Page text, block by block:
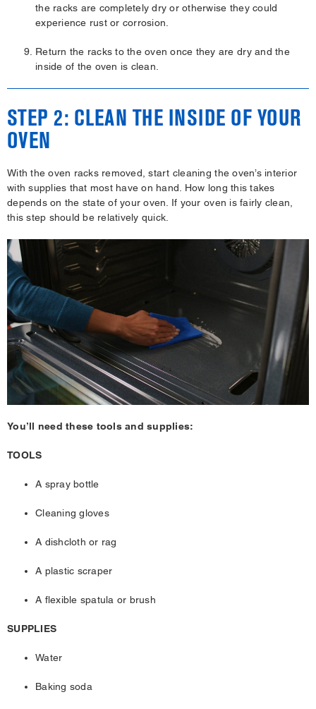
the racks are completely dry or otherwise they could
experience rust or corrosion.
Return the racks to the oven once they are dry and the
inside of the oven is clean.
STEP 2: CLEAN THE INSIDE OF YOUR
OVEN
With the oven racks removed, start cleaning the oven’s interior
with supplies that most have on hand. How long this takes
depends on the state of your oven. If your oven is fairly clean,
this step should be relatively quick.
You’ll need these tools and supplies:
TOOLS
A spray bottle
Cleaning gloves
A dishcloth or rag
A plastic scraper
A flexible spatula or brush
SUPPLIES
Water
Baking soda